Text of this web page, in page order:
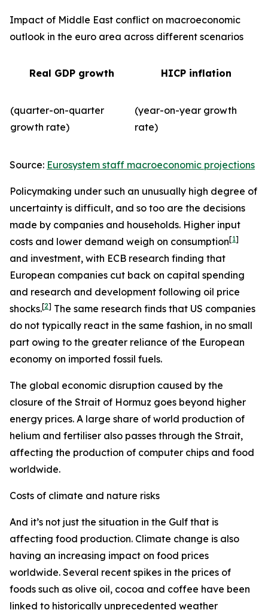
Impact of Middle East conflict on macroeconomic
outlook in the euro area across different scenarios
Real GDP growth HICP inflation
(quarter-on-quarter
growth rate)
(year-on-year growth
rate)
Source: Eurosystem staff macroeconomic projections
Policymaking under such an unusually high degree of
uncertainty is difficult, and so too are the decisions
made by companies and households. Higher input
costs and lower demand weigh on consumption[1]
and investment, with ECB research finding that
European companies cut back on capital spending
and research and development following oil price
shocks.[2] The same research finds that US companies
do not typically react in the same fashion, in no small
part owing to the greater reliance of the European
economy on imported fossil fuels.
The global economic disruption caused by the
closure of the Strait of Hormuz goes beyond higher
energy prices. A large share of world production of
helium and fertiliser also passes through the Strait,
affecting the production of computer chips and food
worldwide.
Costs of climate and nature risks
And it’s not just the situation in the Gulf that is
affecting food production. Climate change is also
having an increasing impact on food prices
worldwide. Several recent spikes in the prices of
foods such as olive oil, cocoa and coffee have been
linked to historically unprecedented weather